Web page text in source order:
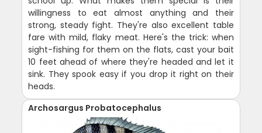
willingness to eat almost anything and their
strong, steady fight. They're also excellent table
fare with mild, flaky meat. Here's the trick: when
sight-fishing for them on the flats, cast your bait
10 feet ahead of where they're headed and let it
sink. They spook easy if you drop it right on their
heads.
Archosargus Probatocephalus